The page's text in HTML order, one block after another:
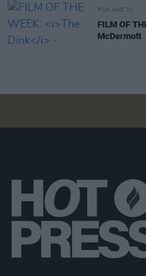
FILM AND TV
FILM OF
McDermott